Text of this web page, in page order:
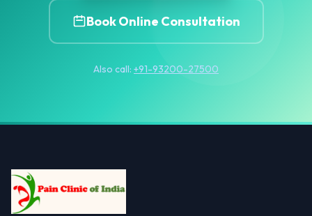
Book Online Consultation
Also call: +91-93200-27500